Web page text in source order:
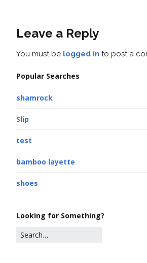
Leave a Reply
You must be logged in to post a
Popular Searches
shamrock
Slip
test
bamboo layette
shoes
Looking for Something?